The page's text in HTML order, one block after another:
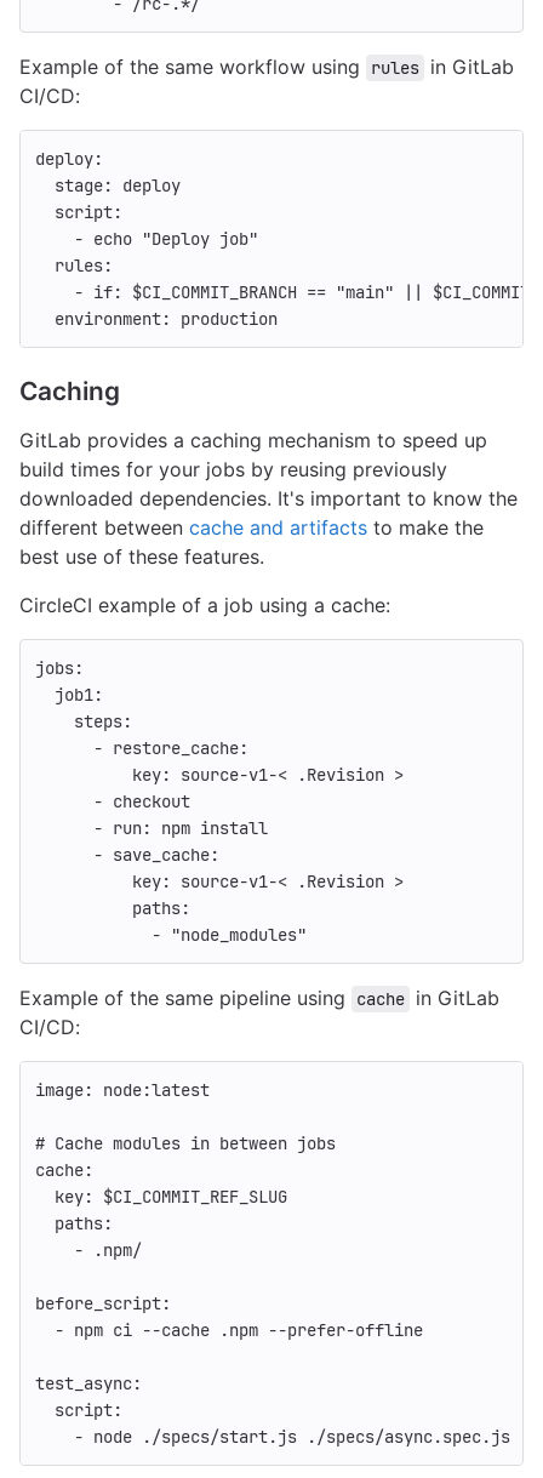
Example of the same workflow using rules in GitLab
CI/CD:
deploy:
stage:
deploy
script:
- echo "Deploy job"
rules:
- if:
$CI_COMMIT_BRANCH == "main" ||
environment: production
Caching
GitLab provides a caching mechanism to speed up
build times for your jobs by reusing previously
downloaded dependencies. It's important to know the
different between cache and artifacts to make the
best use of these features.
CircleCI example of a job using a cache:
jobs:
job1 :
steps:
- restore_cache:
key:
source-v1-< .Revision >
- checkout
- run:
npm install
- save_cache:
key:
source-v1-< .Revision >
paths:
-
"node_modules"
Example of the same pipeline using cache in GitLab
CI/CD:
image: node:latest
# Cache modules in between jobs
cache:
key:
$CI_COMMIT_REF_SLUG
paths:
-
.npm/
before_script:
- npm ci --cache .npm --prefer-offline
test_async:
script:
- node ./specs/start.js ./specs/async.spec.js